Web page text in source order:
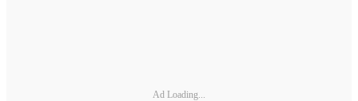
Ad Loading...